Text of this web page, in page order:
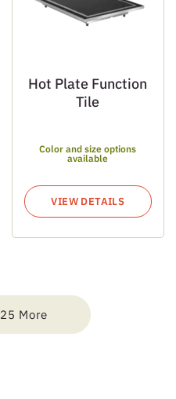
Hot Plate Function
Tile
Color and size options
available
VIEW DETAILS
25 More